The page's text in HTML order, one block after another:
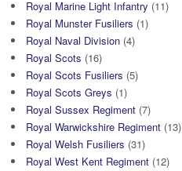
Royal Marine Light Infantry (11)
Royal Munster Fusiliers (1)
Royal Naval Division (4)
Royal Scots (16)
Royal Scots Fusiliers (5)
Royal Scots Greys (1)
Royal Sussex Regiment (7)
Royal Warwickshire Regiment (13)
Royal Welsh Fusiliers (31)
Royal West Kent Regiment (12)